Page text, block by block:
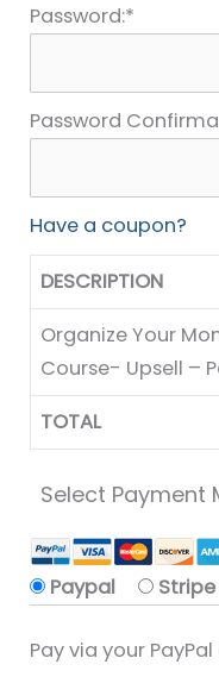
Password:*
Password
Have a coupon?
DESCRIPTION
Organize Your
Course- Upsell –
TOTAL
Select Payment
Paypal Stripe
Pay via your